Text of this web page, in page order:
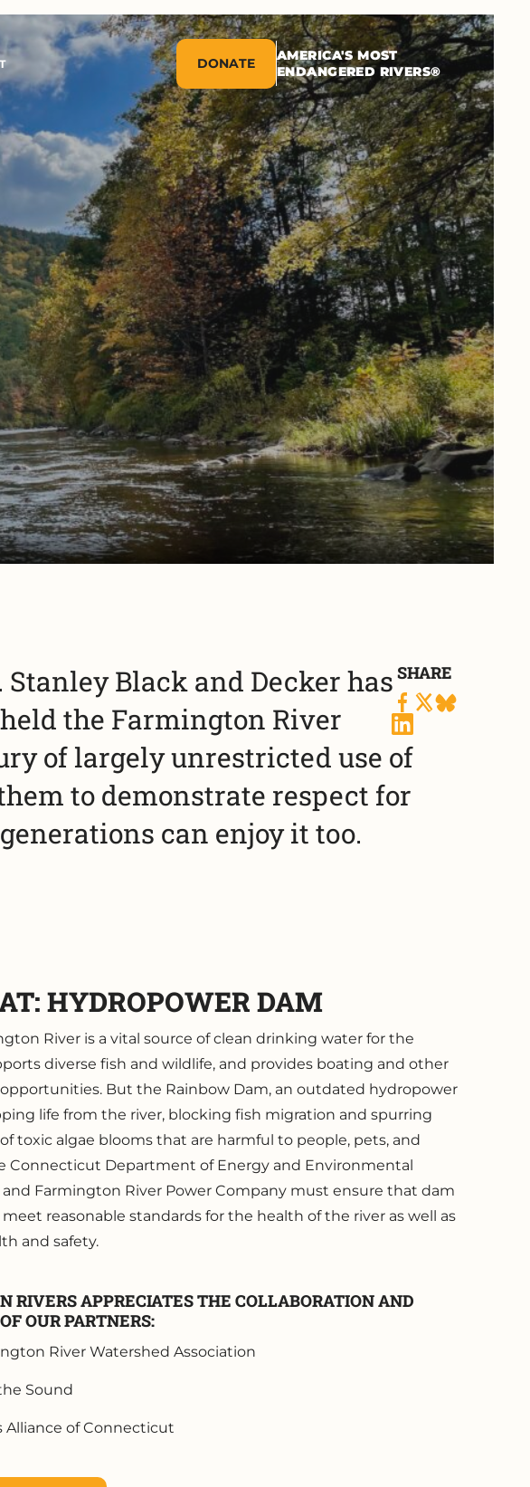
DONATE
AMERICA'S MOST
ENDANGERED RIVERS®
SHARE
Black and Decker has
the Farmington River
of largely unrestricted use of
to demonstrate respect for
can enjoy it too.
HYDROPOWER DAM
River is a vital source of clean drinking water for the
diverse fish and wildlife, and provides boating and other
But the Rainbow Dam, an outdated hydropower
life from the river, blocking fish migration and spurring
toxic algae blooms that are harmful to people, pets, and
Connecticut Department of Energy and Environmental
Farmington River Power Company must ensure that dam
reasonable standards for the health of the river as well as
and safety.
RIVERS APPRECIATES THE COLLABORATION AND
OUR PARTNERS:
River Watershed Association
Sound
Alliance of Connecticut